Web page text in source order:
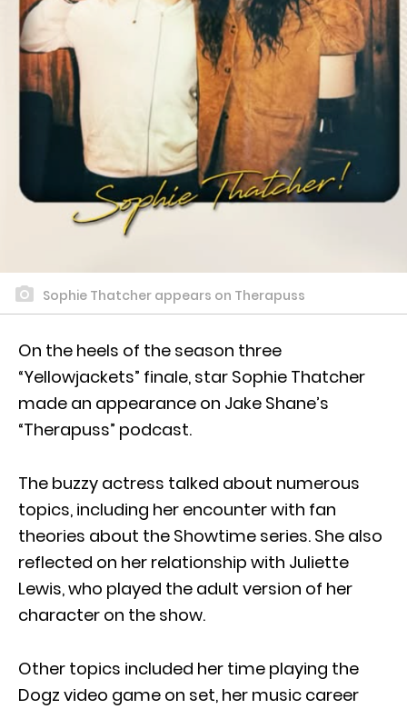
Sophie Thatcher appears on Therapuss
On the heels of the season three
“Yellowjackets” finale, star Sophie Thatcher
made an appearance on Jake Shane’s
“Therapuss” podcast.
The buzzy actress talked about numerous
topics, including her encounter with fan
theories about the Showtime series. She also
reflected on her relationship with Juliette
Lewis, who played the adult version of her
character on the show.
Other topics included her time playing the
Dogz video game on set, her music career